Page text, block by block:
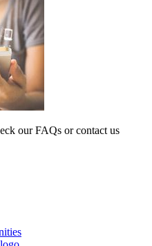
our FAQs or contact us